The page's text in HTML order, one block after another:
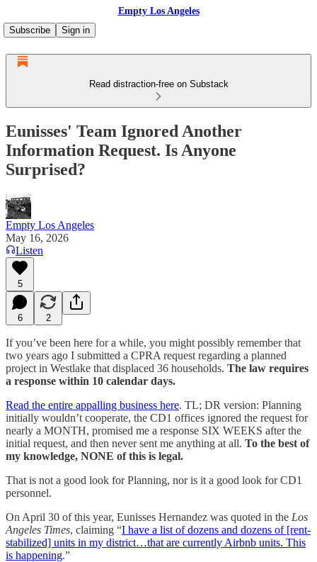
Empty Los Angeles
Subscribe
Sign in
Read distraction-free on Substack
Eunisses' Team Ignored Another
Information Request. Is Anyone
Surprised?
Empty Los Angeles
May 16, 2026
Listen
5
6 2
If you’ve been here for a while, you might possibly remember that
two years ago I submitted a CPRA request regarding a planned
project in Westlake that displaced 36 households. The law requires
a response within 10 calendar days.
Read the entire appalling business here. TL; DR version: Planning
initially wouldn’t cooperate, the CD1 offices ignored the request for
nearly a MONTH, promised me a response SIX WEEKS after the
initial request, and then never sent me anything at all. To the best of
my knowledge, NONE of this is legal.
That is not a good look for Planning, nor is it a good look for CD1
personnel.
On April 30 of this year, Eunisses Hernandez was quoted in the Los
Angeles Times, claiming “I have a list of dozens and dozens of [rent-
stabilized] units in my district…that are currently Airbnb units. This
is happening.”